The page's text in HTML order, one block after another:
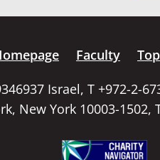
Faculty
Israel, T +972-2-
New York 10003-1502,